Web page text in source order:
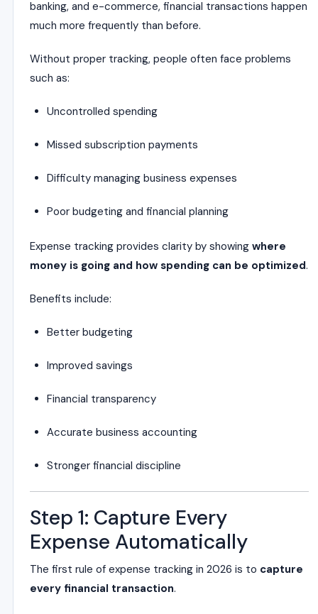
banking, and e-commerce, financial transactions happen
much more frequently than before.
Without proper tracking, people often face problems
such as:
Uncontrolled spending
Missed subscription payments
Difficulty managing business expenses
Poor budgeting and financial planning
Expense tracking provides clarity by showing where
money is going and how spending can be optimized.
Benefits include:
Better budgeting
Improved savings
Financial transparency
Accurate business accounting
Stronger financial discipline
Step 1: Capture Every
Expense Automatically
The first rule of expense tracking in 2026 is to capture
every financial transaction.